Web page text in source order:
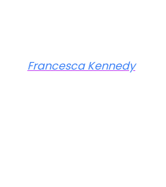
Francesca Kennedy